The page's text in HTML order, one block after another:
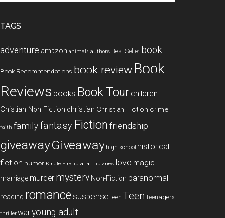
TAGS
adventure amazon animals authors Best Seller book
Book Recommendations book review Book
Reviews books Book Tour children
Chistian Non-Fiction christian Christian Fiction crime
faith familyfantasy Fictionfriendship
giveawayGiveaway high school historical
fiction humor Kindle Fire librarian libraries love magic
marriage murder mystery Non-Fiction paranormal
reading romancesuspense teen Teen teenagers
thriller waryoung adult